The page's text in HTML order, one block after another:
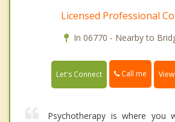
Licensed Professional
In 06770 - Nearby to
Let's Connect Call me
Psychotherapy is where you